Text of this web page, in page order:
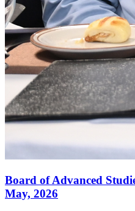
Board of Advanced
May, 2026